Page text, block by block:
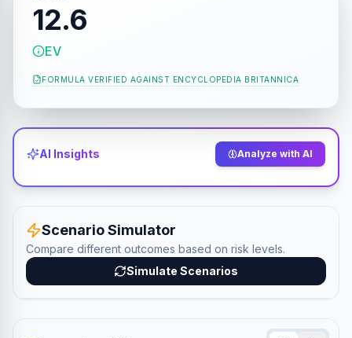
12.6
EV
FORMULA VERIFIED AGAINST ENCYCLOPEDIA BRITANNICA
AI Insights Analyze with AI
Scenario Simulator
Compare different outcomes based on risk levels.
Simulate Scenarios